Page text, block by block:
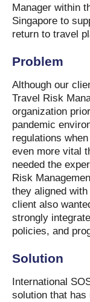
Manager within
Singapore to
return to travel
Problem
Although our
Travel Risk
organization
pandemic
regulations
even more vital
needed the
Risk
they aligned
client also
strongly
policies, and
Solution
International
solution that has